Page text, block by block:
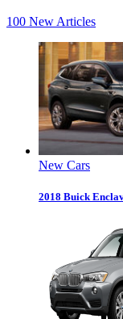
100 New Articles
New Cars
2018 Buick